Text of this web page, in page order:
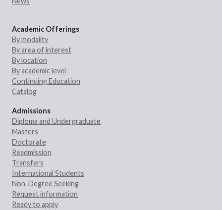
Academic Offerings
By modality
By area of interest
By location
By academic level
Continuing Education
Catalog
Admissions
Diploma and Undergraduate
Masters
Doctorate
Readmission
Transfers
International Students
Non-Degree Seeking
Request information
Ready to apply